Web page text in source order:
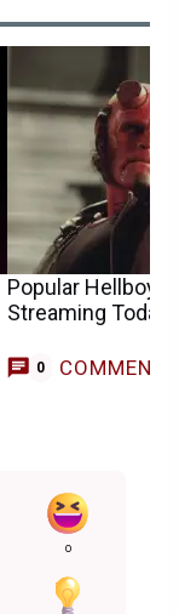
Popular Hellboy
Streaming Today
0 COMMENTS